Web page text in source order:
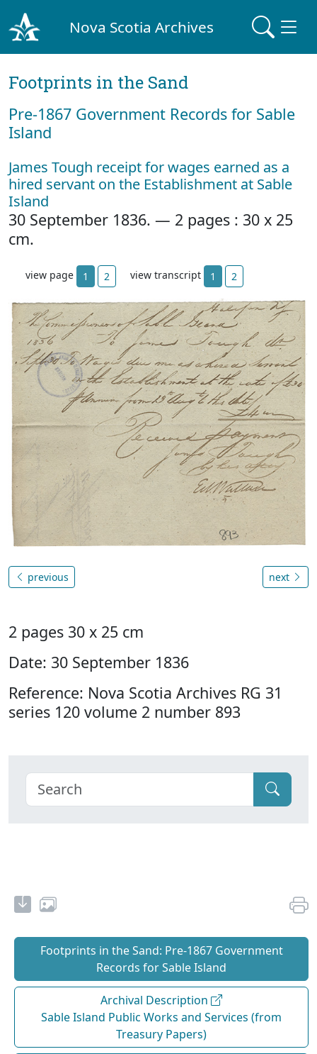
Nova Scotia Archives
Footprints in the Sand
Pre‐1867 Government Records for Sable
Island
James Tough receipt for wages earned as a
hired servant on the Establishment at Sable
Island
30 September 1836. — 2 pages : 30 x 25
cm.
view page 1 2 view transcript 1 2
previous next
2 pages 30 x 25 cm
Date: 30 September 1836
Reference: Nova Scotia Archives RG 31
series 120 volume 2 number 893
Footprints in the Sand: Pre‐1867 Government
Records for Sable Island
Archival Description
Sable Island Public Works and Services (from
Treasury Papers)